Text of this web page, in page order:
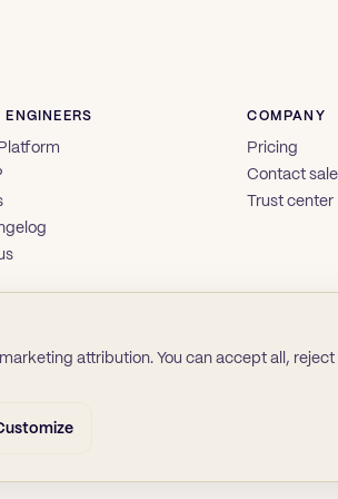
ENGINEERS COMPANY
Pricing
Contact
Trust center
attribution. You can accept all, reject